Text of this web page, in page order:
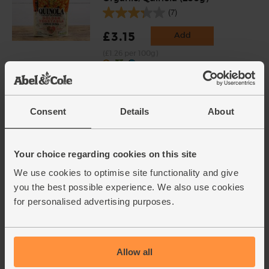
Consent Details About
Your choice regarding cookies on this site
We use cookies to optimise site functionality and give
you the best possible experience. We also use cookies
for personalised advertising purposes.
Allow all
(7)
£3.15 Add
Goat's Milk Natural Thick &
Bergerie (400g)
(37)
£3.30 Add
(82.5p per 100g)
(71)
£2.65
(88.3p per 10g)